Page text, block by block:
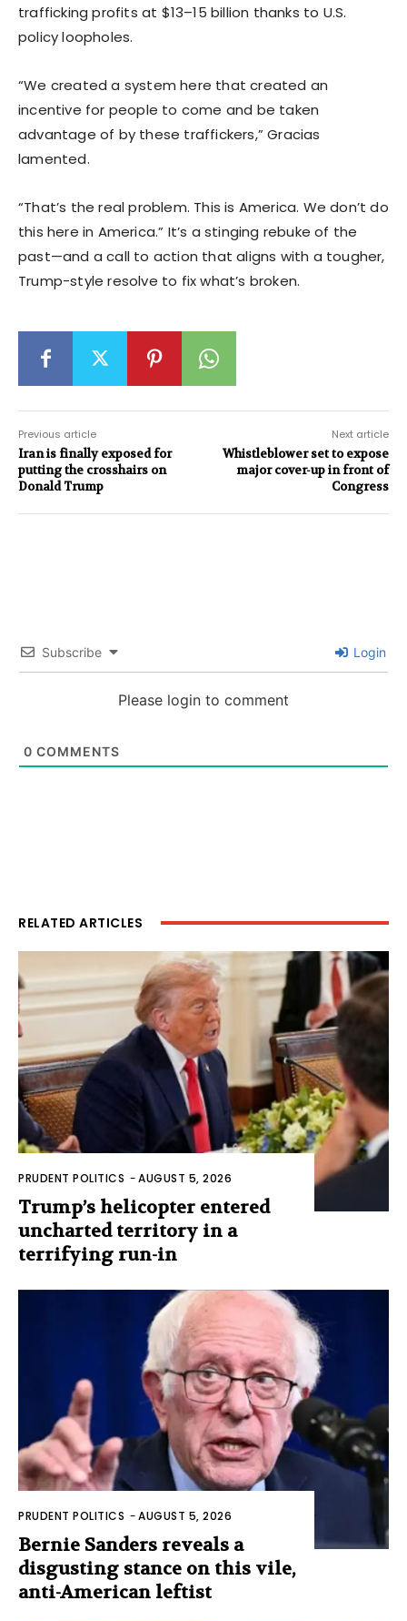
trafficking profits at $13–15 billion thanks to U.S.
policy loopholes.
“We created a system here that created an
incentive for people to come and be taken
advantage of by these traffickers,” Gracias
lamented.
“That’s the real problem. This is America. We don’t do
this here in America.” It’s a stinging rebuke of the
past—and a call to action that aligns with a tougher,
Trump-style resolve to fix what’s broken.
Previous article
Iran is finally exposed for
putting the crosshairs on
Donald Trump
Next article
Whistleblower set to expose
major cover-up in front of
Congress
Subscribe Login
Please login to comment
0 COMMENTS
RELATED ARTICLES
PRUDENT POLITICS -AUGUST 5, 2026
Trump’s helicopter entered
uncharted territory in a
terrifying run-in
PRUDENT POLITICS -AUGUST 5, 2026
Bernie Sanders reveals a
disgusting stance on this vile,
anti-American leftist